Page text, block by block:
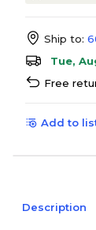
Ship to:
Tue,
Free
Add to
Description